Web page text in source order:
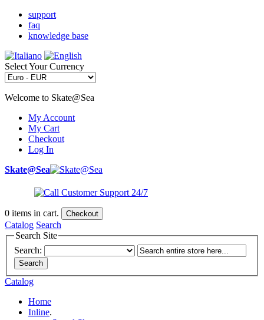
support
faq
knowledge base
Select Your Currency
Welcome to Skate@Sea
My Account
My Cart
Checkout
Log In
Skate@Sea
0 items in cart. Checkout
Catalog Search
Search Site
Search:
Search
Catalog
Home
Inline.